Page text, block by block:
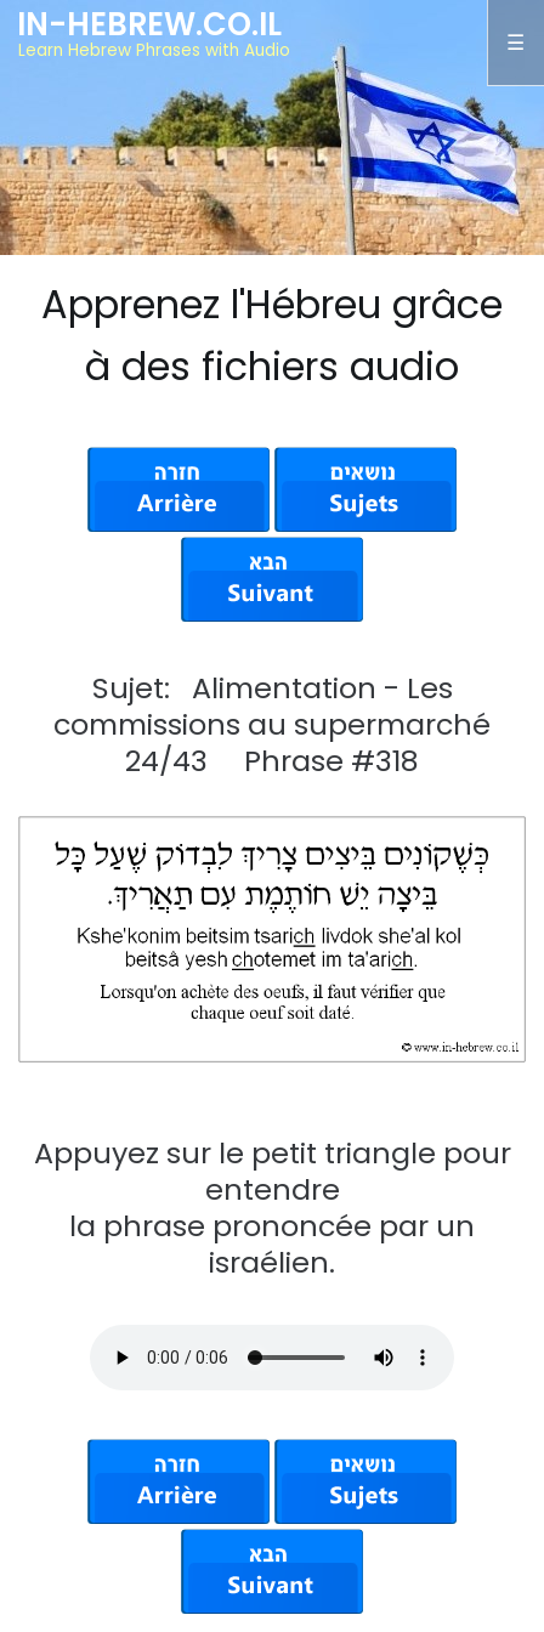
IN-HEBREW.CO.IL
Learn Hebrew Phrases with Audio
Apprenez l'Hébreu grâce
à des fichiers audio
Sujet: Alimentation - Les
commissions au supermarché
24/43 Phrase #318
Appuyez sur le petit triangle pour
entendre
la phrase prononcée par un
israélien.